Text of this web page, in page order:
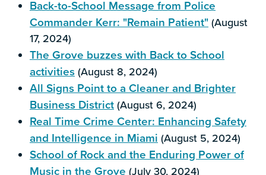
Back-to-School Message from Police
Commander Kerr: "Remain Patient" (August
17, 2024)
The Grove buzzes with Back to School
activities (August 8, 2024)
All Signs Point to a Cleaner and Brighter
Business District (August 6, 2024)
Real Time Crime Center: Enhancing Safety
and Intelligence in Miami (August 5, 2024)
School of Rock and the Enduring Power of
Music in the Grove (July 30, 2024)